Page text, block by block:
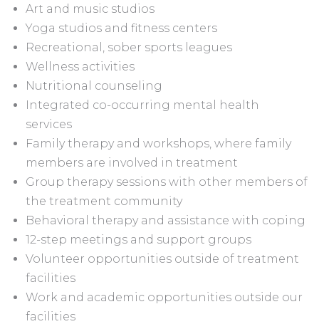
Art and music studios
Yoga studios and fitness centers
Recreational, sober sports leagues
Wellness activities
Nutritional counseling
Integrated co-occurring mental health
services
Family therapy and workshops, where family
members are involved in treatment
Group therapy sessions with other members of
the treatment community
Behavioral therapy and assistance with coping
12-step meetings and support groups
Volunteer opportunities outside of treatment
facilities
Work and academic opportunities outside our
facilities